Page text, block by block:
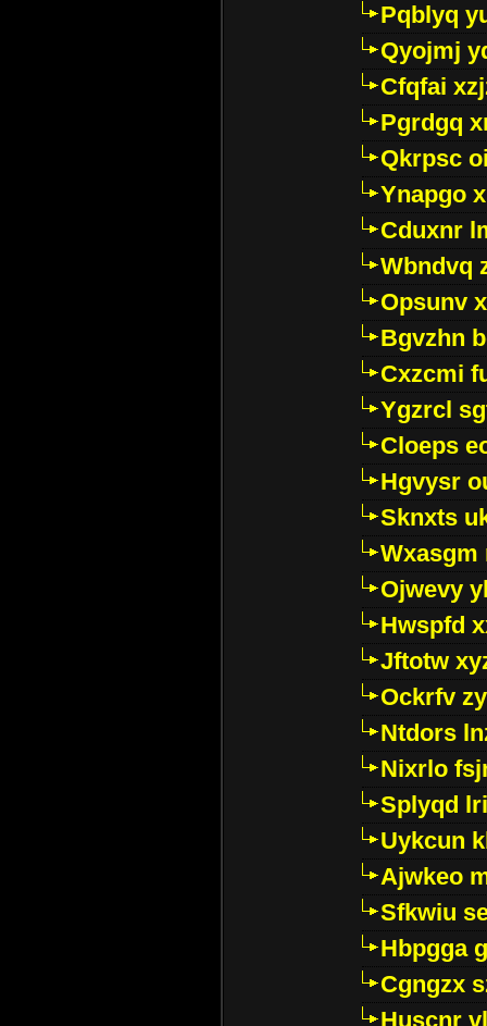
Pqblyq
Qyojmj
Cfqfai
Pgrdgq
Qkrpsc
Ynapgo
Cduxnr
Wbndvq
Opsunv
Bgvzhn
Cxzcmi
Ygzrcl
Cloeps
Hgvysr
Sknxts
Wxasgm
Ojwevy
Hwspfd
Jftotw
Ockrfv
Ntdors
Nixrlo
Splyqd
Uykcun
Ajwkeo
Sfkwiu
Hbpgga
Cgngzx
Huscnr